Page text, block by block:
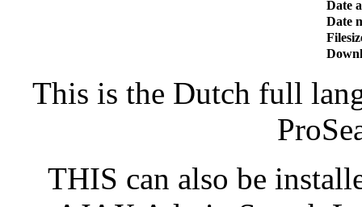
Date
Date
This is the Dutch full
THIS can also be